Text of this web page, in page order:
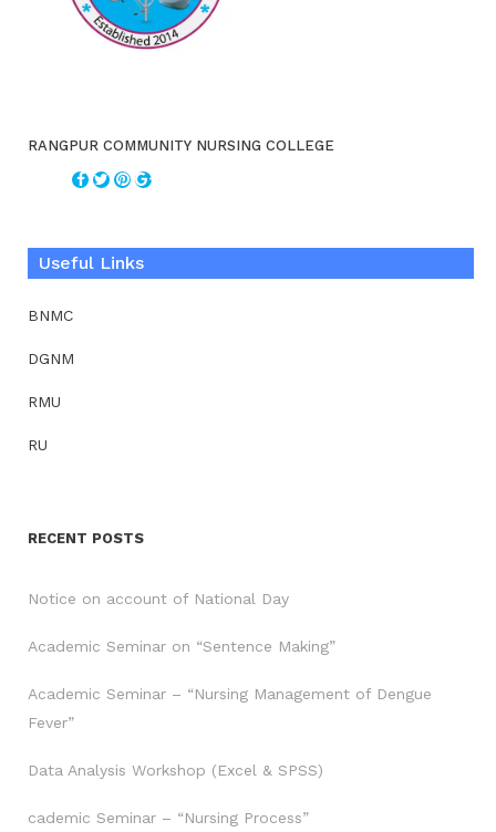
RANGPUR COMMUNITY NURSING COLLEGE
Useful Links
BNMC
DGNM
RMU
RU
RECENT POSTS
Notice on account of National Day
Academic Seminar on “Sentence Making”
Academic Seminar – “Nursing Management of Dengue
Fever”
Data Analysis Workshop (Excel & SPSS)
cademic Seminar – “Nursing Process”